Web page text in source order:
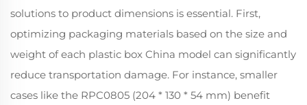
solutions to product dimensions is essential. First,
optimizing packaging materials based on the size and
weight of each plastic box China model can significantly
reduce transportation damage. For instance, smaller
cases like the RPC0805 (204 * 130 * 54 mm) benefit